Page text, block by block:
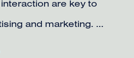
are key to
and marketing. ...